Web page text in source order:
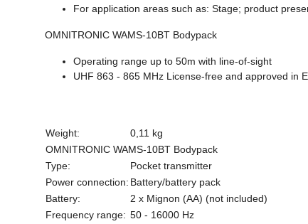
For application areas such as: Stage; product
OMNITRONIC WAMS-10BT Bodypack
Operating range up to 50m with line-of-sight
UHF 863 - 865 MHz License-free and approved in
Weight:
0,11 kg
OMNITRONIC WAMS-10BT Bodypack
Type:
Pocket transmitter
Power connection: Battery/battery pack
Battery:
2 x Mignon (AA) (not included)
Frequency range: 50 - 16000 Hz